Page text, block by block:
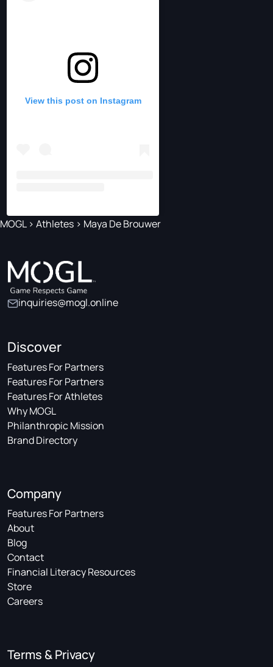
View this post on Instagram
MOGL> Athletes > Maya De Brouwer
inquiries@mogl.online
Discover
Features For Partners
Features For Partners
Features For Athletes
Why MOGL
Philanthropic Mission
Brand Directory
Company
Features For Partners
About
Blog
Contact
Financial Literacy Resources
Store
Careers
Terms & Privacy